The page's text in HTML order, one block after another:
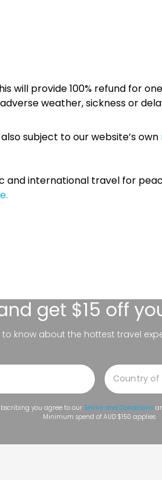
will provide 100% refund for
weather, sickness or
subject to our website’s own
and international travel for
get $15 off
know about the hottest travel
you agree to our Terms and Conditions
Minimum spend of AUD $150 applies.